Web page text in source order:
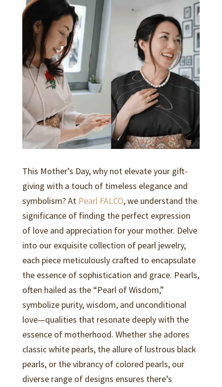
This Mother’s Day, why not elevate your gift-
giving with a touch of timeless elegance and
symbolism? At Pearl FALCO, we understand the
significance of finding the perfect expression
of love and appreciation for your mother. Delve
into our exquisite collection of pearl jewelry,
each piece meticulously crafted to encapsulate
the essence of sophistication and grace. Pearls,
often hailed as the “Pearl of Wisdom,”
symbolize purity, wisdom, and unconditional
love—qualities that resonate deeply with the
essence of motherhood. Whether she adores
classic white pearls, the allure of lustrous black
pearls, or the vibrancy of colored pearls, our
diverse range of designs ensures there’s